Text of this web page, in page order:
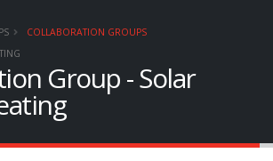
COLLABORATION GROUPS
Group - Solar